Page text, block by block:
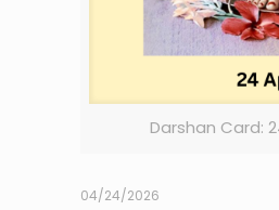
Darshan Card:
04/24/2026